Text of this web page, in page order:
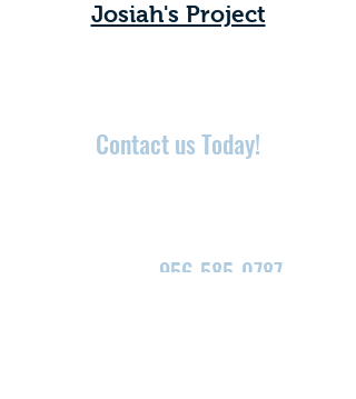
Josiah's Project
956-585-0787
Contact us Today!